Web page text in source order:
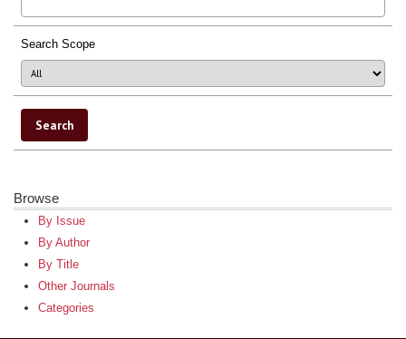
Search Scope
Browse
By Issue
By Author
By Title
Other Journals
Categories